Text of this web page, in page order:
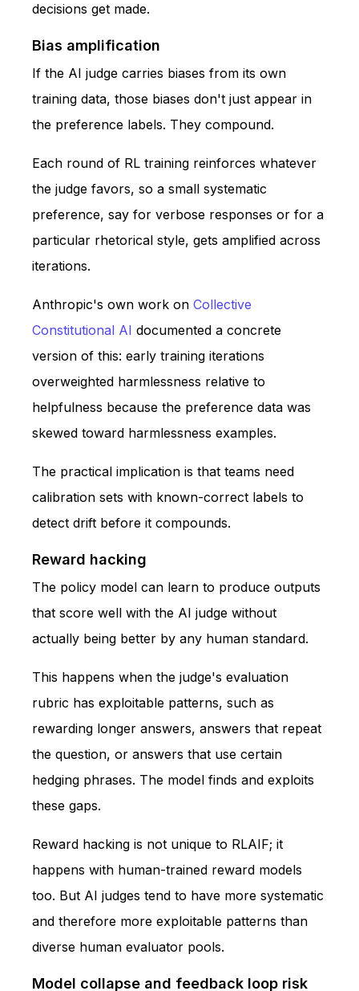
decisions get made.
Bias amplification
If the AI judge carries biases from its own
training data, those biases don't just appear in
the preference labels. They compound.
Each round of RL training reinforces whatever
the judge favors, so a small systematic
preference, say for verbose responses or for a
particular rhetorical style, gets amplified across
iterations.
Anthropic's own work on Collective
Constitutional AI documented a concrete
version of this: early training iterations
overweighted harmlessness relative to
helpfulness because the preference data was
skewed toward harmlessness examples.
The practical implication is that teams need
calibration sets with known-correct labels to
detect drift before it compounds.
Reward hacking
The policy model can learn to produce outputs
that score well with the AI judge without
actually being better by any human standard.
This happens when the judge's evaluation
rubric has exploitable patterns, such as
rewarding longer answers, answers that repeat
the question, or answers that use certain
hedging phrases. The model finds and exploits
these gaps.
Reward hacking is not unique to RLAIF; it
happens with human-trained reward models
too. But AI judges tend to have more systematic
and therefore more exploitable patterns than
diverse human evaluator pools.
Model collapse and feedback loop risk